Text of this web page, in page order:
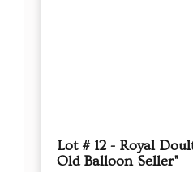
Lot # 12 - Royal
Old Balloon Seller"